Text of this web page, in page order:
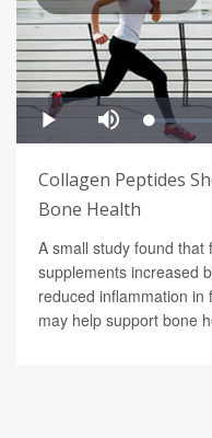
Collagen Peptides
Bone Health
A small study found
supplements increased
reduced inflammation
may help support bone